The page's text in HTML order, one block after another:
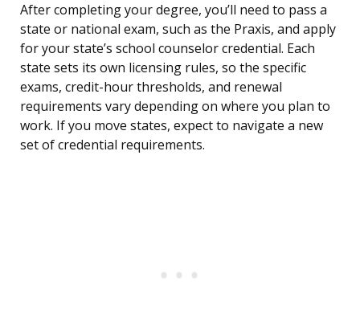
After completing your degree, you’ll need to pass a
state or national exam, such as the Praxis, and apply
for your state’s school counselor credential. Each
state sets its own licensing rules, so the specific
exams, credit-hour thresholds, and renewal
requirements vary depending on where you plan to
work. If you move states, expect to navigate a new
set of credential requirements.